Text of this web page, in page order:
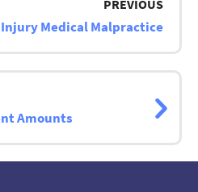
PREVIOUS
Medical Malpractice
Amounts